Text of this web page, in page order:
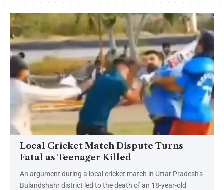
Local Cricket Match Dispute Turns
Fatal as Teenager Killed
An argument during a local cricket match in Uttar Pradesh’s
Bulandshahr district led to the death of an 18-year-old